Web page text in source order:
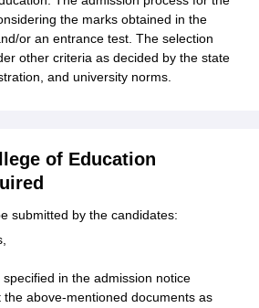
the marks obtained in the
or an entrance test. The selection
other criteria as decided by the state
and university norms.
of Education
submitted by the candidates:
in the admission notice
above-mentioned documents as